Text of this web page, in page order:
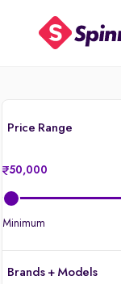
Price Range
50,000
Minimum
Brands + Models